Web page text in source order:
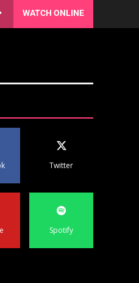
WATCH ONLINE
Twitter
Spotify